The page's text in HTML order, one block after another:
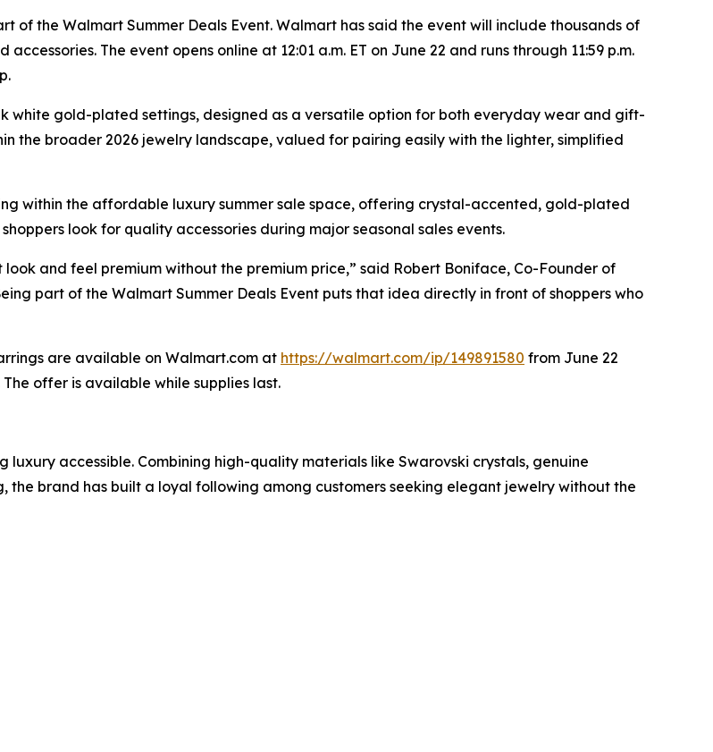
of the Walmart Summer Deals Event. Walmart has said the event will include thousands of
The event opens online at 12:01 a.m. ET on June 22 and runs through 11:59 p.m.
white gold-plated settings, designed as a versatile option for both everyday wear and gift-
the broader 2026 jewelry landscape, valued for pairing easily with the lighter, simplified
within the affordable luxury summer sale space, offering crystal-accented, gold-plated
look for quality accessories during major seasonal sales events.
and feel premium without the premium price,” said Robert Boniface, Co-Founder of
part of the Walmart Summer Deals Event puts that idea directly in front of shoppers who
are available on Walmart.com at https://walmart.com/ip/149891580 from June 22
offer is available while supplies last.
accessible. Combining high-quality materials like Swarovski crystals, genuine
the brand has built a loyal following among customers seeking elegant jewelry without the